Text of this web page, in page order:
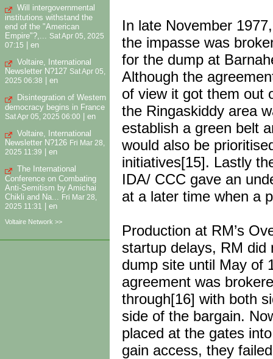
Will intergovernmental
institutions withstand the
end of the "American
Empire"?,...
Sat Apr 05, 2025
07:15
en
Voltaire, International
Newsletter N?127 Sat Apr 05,
2025 06:38
en
Disintegration of Western
democracy begins in France
Sat Apr 05, 2025 06:00 | en
Voltaire, International
Newsletter N?126 Fri Mar 28,
2025 11:39
en
The International
Conference on Combating
Anti-Semitism by Amichai
Chikli and Na...
Fri Mar 28,
2025 11:31
| en
Voltaire Network >>
In late November
the impasse was
for the dump at
Although the
of view it got them out
the Ringaskiddy area
establish a green belt
would also be
initiatives[15]. Lastly
IDA/ CCC gave an
at a later time when a
Production at RM’s
startup delays, RM
dump site until May of
agreement was
through[16] with both
side of the bargain.
placed at the gates
gain access, they